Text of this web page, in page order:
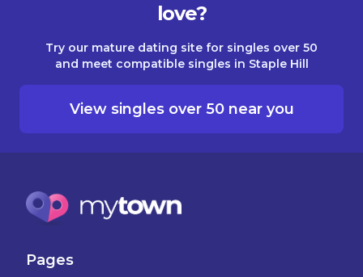
love?
Try our mature dating site for singles over 50
and meet compatible singles in Staple Hill
View singles over 50 near you
Pages